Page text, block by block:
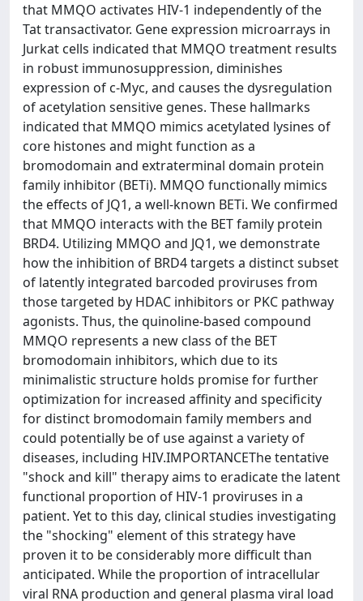
that MMQO activates HIV-1 independently of the
Tat transactivator. Gene expression microarrays in
Jurkat cells indicated that MMQO treatment results
in robust immunosuppression, diminishes
expression of c-Myc, and causes the dysregulation
of acetylation sensitive genes. These hallmarks
indicated that MMQO mimics acetylated lysines of
core histones and might function as a
bromodomain and extraterminal domain protein
family inhibitor (BETi). MMQO functionally mimics
the effects of JQ1, a well-known BETi. We confirmed
that MMQO interacts with the BET family protein
BRD4. Utilizing MMQO and JQ1, we demonstrate
how the inhibition of BRD4 targets a distinct subset
of latently integrated barcoded proviruses from
those targeted by HDAC inhibitors or PKC pathway
agonists. Thus, the quinoline-based compound
MMQO represents a new class of the BET
bromodomain inhibitors, which due to its
minimalistic structure holds promise for further
optimization for increased affinity and specificity
for distinct bromodomain family members and
could potentially be of use against a variety of
diseases, including HIV.IMPORTANCEThe tentative
"shock and kill" therapy aims to eradicate the latent
functional proportion of HIV-1 proviruses in a
patient. Yet to this day, clinical studies investigating
the "shocking" element of this strategy have
proven it to be considerably more difficult than
anticipated. While the proportion of intracellular
viral RNA production and general plasma viral load